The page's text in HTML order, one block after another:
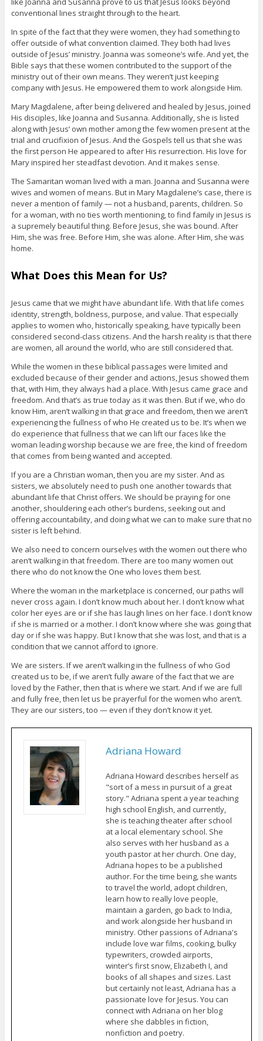
conventional lines straight through to the heart.
In spite of the fact that they were women, they had something to
offer outside of what convention claimed. They both had lives
outside of Jesus’ ministry. Joanna was someone’s wife. And yet, the
Bible says that these women contributed to the support of the
ministry out of their own means. They weren’t just keeping
company with Jesus. He empowered them to work alongside Him.
Mary Magdalene, after being delivered and healed by Jesus, joined
His disciples, like Joanna and Susanna. Additionally, she is listed
along with Jesus’ own mother among the few women present at the
trial and crucifixion of Jesus. And the Gospels tell us that she was
the first person He appeared to after His resurrection. His love for
Mary inspired her steadfast devotion. And it makes sense.
The Samaritan woman lived with a man. Joanna and Susanna were
wives and women of means. But in Mary Magdalene’s case, there is
never a mention of family — not a husband, parents, children. So
for a woman, with no ties worth mentioning, to find family in Jesus is
a supremely beautiful thing. Before Jesus, she was bound. After
Him, she was free. Before Him, she was alone. After Him, she was
home.
What Does this Mean for Us?
Jesus came that we might have abundant life. With that life comes
identity, strength, boldness, purpose, and value. That especially
applies to women who, historically speaking, have typically been
considered second-class citizens. And the harsh reality is that there
are women, all around the world, who are still considered that.
While the women in these biblical passages were limited and
excluded because of their gender and actions, Jesus showed them
that, with Him, they always had a place. With Jesus came grace and
freedom. And that’s as true today as it was then. But if we, who do
know Him, aren’t walking in that grace and freedom, then we aren’t
experiencing the fullness of who He created us to be. It’s when we
do experience that fullness that we can lift our faces like the
woman leading worship because we are free, the kind of freedom
that comes from being wanted and accepted.
If you are a Christian woman, then you are my sister. And as
sisters, we absolutely need to push one another towards that
abundant life that Christ offers. We should be praying for one
another, shouldering each other’s burdens, seeking out and
offering accountability, and doing what we can to make sure that no
sister is left behind.
We also need to concern ourselves with the women out there who
aren’t walking in that freedom. There are too many women out
there who do not know the One who loves them best.
Where the woman in the marketplace is concerned, our paths will
never cross again. I don’t know much about her. I don’t know what
color her eyes are or if she has laugh lines on her face. I don’t know
if she is married or a mother. I don’t know where she was going that
day or if she was happy. But I know that she was lost, and that is a
condition that we cannot afford to ignore.
We are sisters. If we aren’t walking in the fullness of who God
created us to be, if we aren’t fully aware of the fact that we are
loved by the Father, then that is where we start. And if we are full
and fully free, then let us be prayerful for the women who aren’t.
They are our sisters, too — even if they don’t know it yet.
Adriana Howard
Adriana Howard describes herself as
"sort of a mess in pursuit of a great
story." Adriana spent a year teaching
high school English, and currently,
she is teaching theater after school
at a local elementary school. She
also serves with her husband as a
youth pastor at her church. One day,
Adriana hopes to be a published
author. For the time being, she wants
to travel the world, adopt children,
learn how to really love people,
maintain a garden, go back to India,
and work alongside her husband in
ministry. Other passions of Adriana's
include love war films, cooking, bulky
typewriters, crowded airports,
winter’s first snow, Elizabeth I, and
books of all shapes and sizes. Last
but certainly not least, Adriana has a
passionate love for Jesus. You can
connect with Adriana on her blog
where she dabbles in fiction,
nonfiction and poetry.